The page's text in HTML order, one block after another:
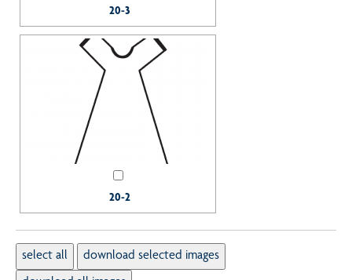
20-3
20-2